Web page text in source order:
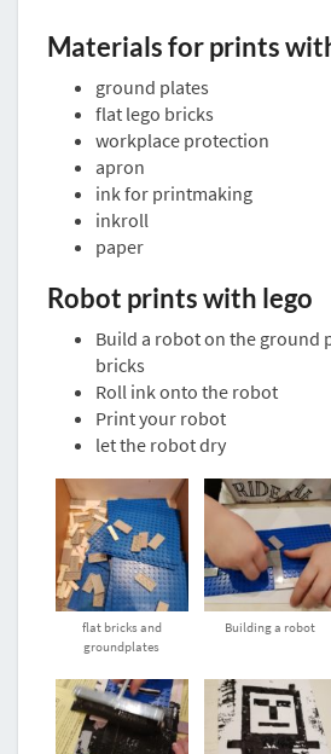
Materials for prints
ground plates
flat lego bricks
workplace protection
apron
ink for printmaking
inkroll
paper
Robot prints with lego
Build a robot on the ground
bricks
Roll ink onto the robot
Print your robot
let the robot dry
flat bricks and
groundplates
Building a robot